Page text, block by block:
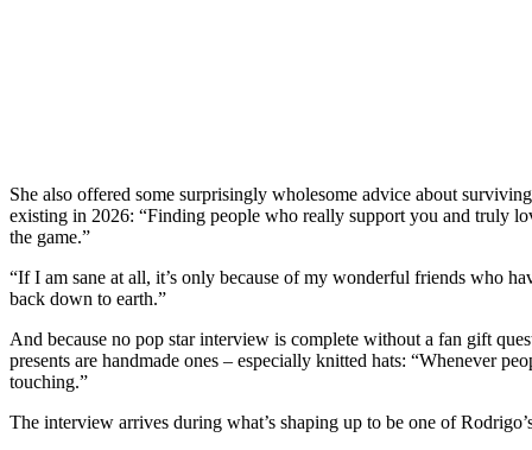
She also offered some surprisingly wholesome advice about
existing in 2026: “Finding people who really support you and truly
the game.”
“If I am sane at all, it’s only because of my wonderful friends who
back down to earth.”
And because no pop star interview is complete without a fan gift
presents are handmade ones – especially knitted hats: “Whenever
touching.”
The interview arrives during what’s shaping up to be one of